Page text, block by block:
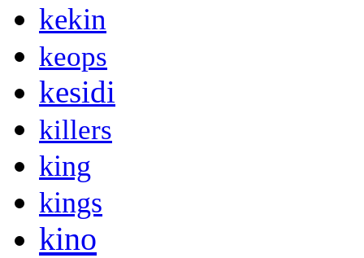
kekin
keops
kesidi
killers
king
kings
kino